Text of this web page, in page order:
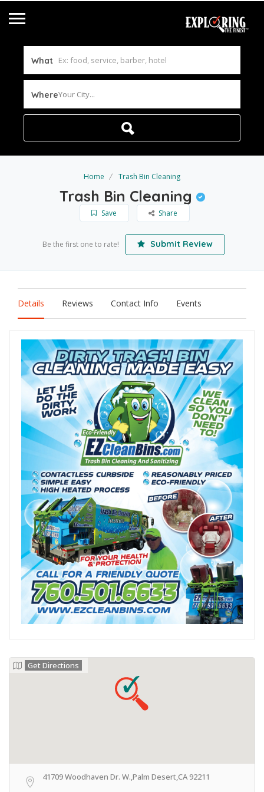
What
WhereYour City...
Home Trash Bin Cleaning
Trash Bin Cleaning
Save Share
Be the first one to rate! Submit Review
Details Reviews Contact Info Events
Get Directions
41709 Woodhaven Dr. W.,Palm Desert,CA 92211